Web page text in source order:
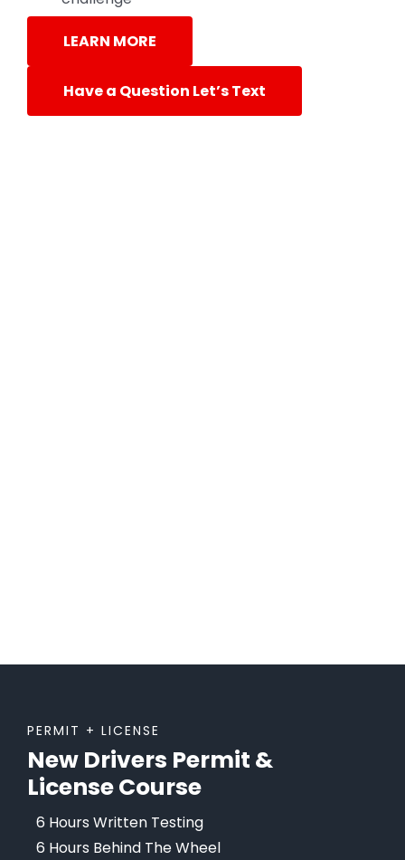
LEARN MORE
Have a Question Let’s Text
PERMIT + LICENSE
New Drivers Permit &
License Course
6 Hours Written Testing
6 Hours Behind The Wheel